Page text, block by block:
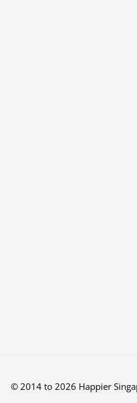
© 2014 to 2026 Happier